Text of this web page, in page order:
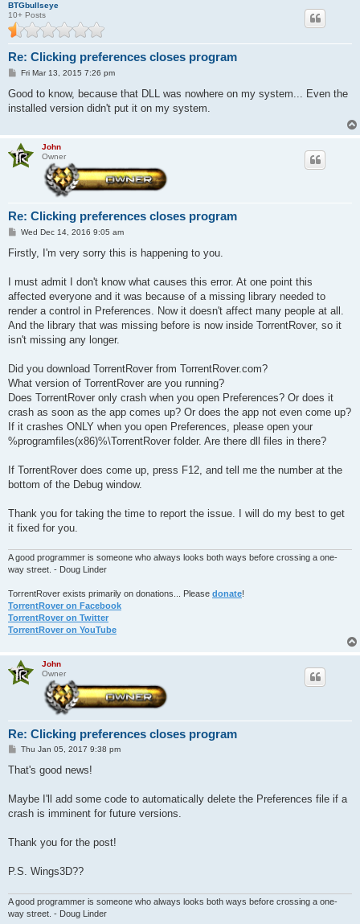
BTGbullseye
10+ Posts
Re: Clicking preferences closes program
P
s
Fri Mar 13, 2015 7:26 pm
Good to know, because that DLL was nowhere on my system... Even the
installed version didn't put it on my system.
John
Owner
Re: Clicking preferences closes program
P
s
Wed Dec 14, 2016 9:05 am
Firstly, I'm very sorry this is happening to you.
I must admit I don't know what causes this error. At one point this
affected everyone and it was because of a missing library needed to
render a control in Preferences. Now it doesn't affect many people at all.
And the library that was missing before is now inside TorrentRover, so it
isn't missing any longer.
Did you download TorrentRover from TorrentRover.com?
What version of TorrentRover are you running?
Does TorrentRover only crash when you open Preferences? Or does it
crash as soon as the app comes up? Or does the app not even come up?
If it crashes ONLY when you open Preferences, please open your
%programfiles(x86)%\TorrentRover folder. Are there dll files in there?
If TorrentRover does come up, press F12, and tell me the number at the
bottom of the Debug window.
Thank you for taking the time to report the issue. I will do my best to get
it fixed for you.
A good programmer is someone who always looks both ways before crossing a one-
way street. - Doug Linder
TorrentRover exists primarily on donations... Please donate!
TorrentRover on Facebook
TorrentRover on Twitter
TorrentRover on YouTube
John
Owner
Re: Clicking preferences closes program
P
s
Thu Jan 05, 2017 9:38 pm
That's good news!
Maybe I'll add some code to automatically delete the Preferences file if a
crash is imminent for future versions.
Thank you for the post!
P.S. Wings3D??
A good programmer is someone who always looks both ways before crossing a one-
way street. - Doug Linder